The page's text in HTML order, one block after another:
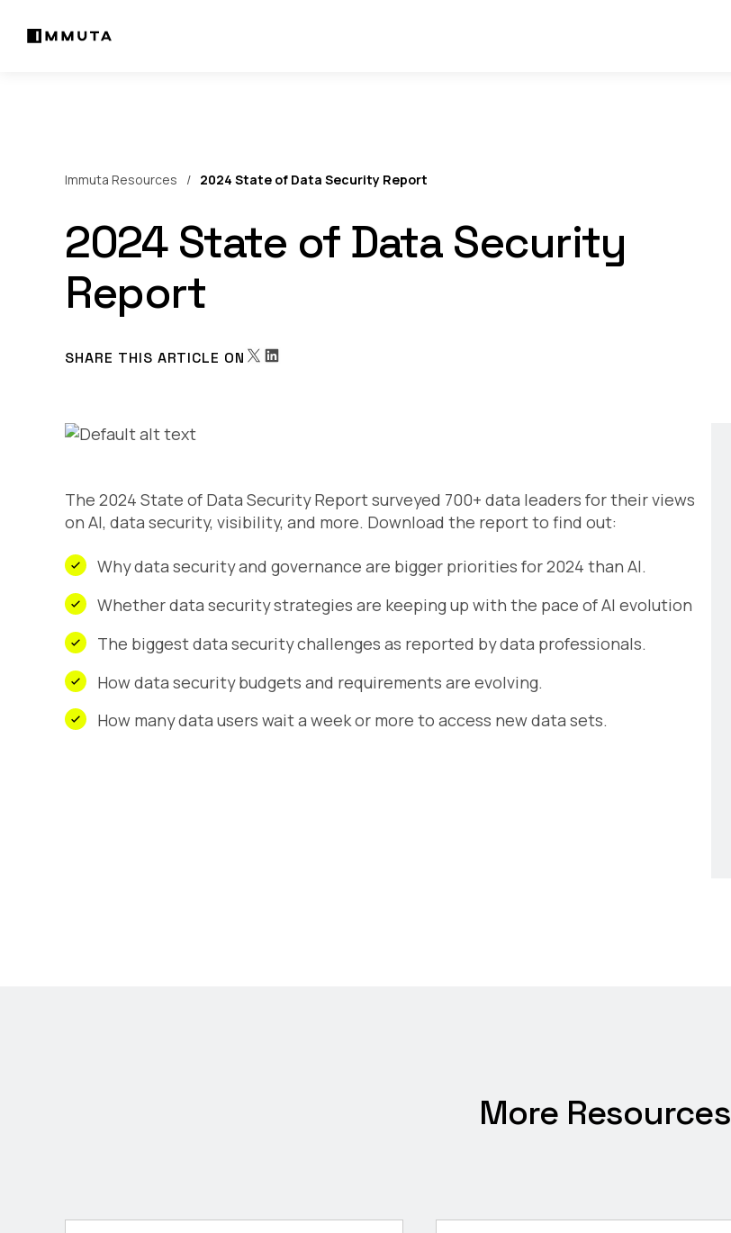
Immuta Resources 2024 State of Data Security Report
2024 State of Data Security
Report
SHARE THIS ARTICLE ON
The 2024 State of Data Security Report surveyed 700+ data leaders for their views
on AI, data security, visibility, and more. Download the report to find out:
Why data security and governance are bigger priorities for 2024 than AI.
Whether data security strategies are keeping up with the pace of AI evolution
The biggest data security challenges as reported by data professionals.
How data security budgets and requirements are evolving.
How many data users wait a week or more to access new data sets.
More Resources